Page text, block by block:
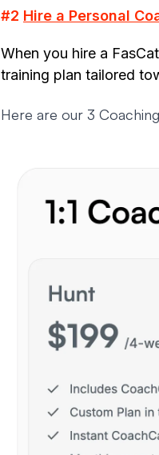
#2 Hire a Personal
When you hire a
training plan tailored
Here are our 3